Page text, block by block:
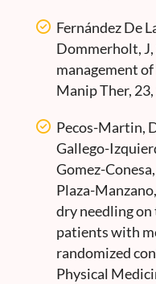
Fernández De
Dommerholt,
management
Manip Ther,
Pecos-Martin,
Gallego-
Gomez-
Plaza-
dry needling
patients with
randomized
Physical